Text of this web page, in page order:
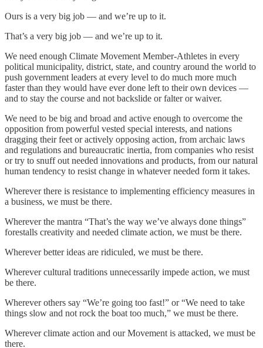
Ours is a very big job — and we’re up to it.
That’s a very big job — and we’re up to it.
We need enough Climate Movement Member-Athletes in every
political municipality, district, state, and country around the world to
push government leaders at every level to do much more much
faster than they would have ever done left to their own devices —
and to stay the course and not backslide or falter or waiver.
We need to be big and broad and active enough to overcome the
opposition from powerful vested special interests, and nations
dragging their feet or actively opposing action, from archaic laws
and regulations and bureaucratic inertia, from companies who resist
or try to snuff out needed innovations and products, from our natural
human tendency to resist change in whatever needed form it takes.
Wherever there is resistance to implementing efficiency measures in
a business, we must be there.
Wherever the mantra “That’s the way we’ve always done things”
forestalls creativity and needed climate action, we must be there.
Wherever better ideas are ridiculed, we must be there.
Wherever cultural traditions unnecessarily impede action, we must
be there.
Wherever others say “We’re going too fast!” or “We need to take
things slow and not rock the boat too much,” we must be there.
Wherever climate action and our Movement is attacked, we must be
there.